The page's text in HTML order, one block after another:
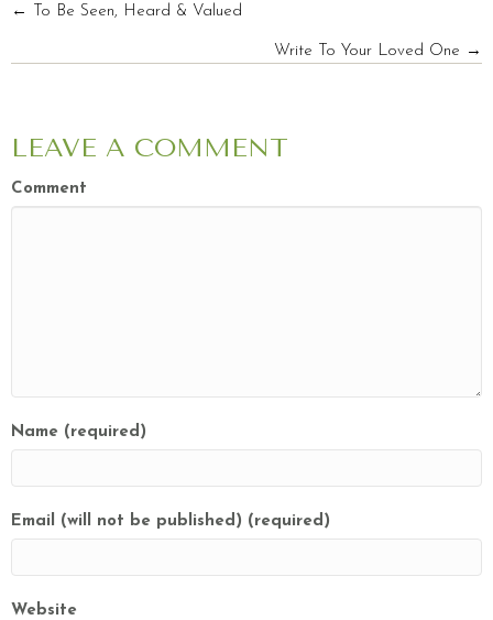
POSTS
NAVIGATION
← To Be Seen, Heard & Valued
Write To Your Loved One →
LEAVE A COMMENT
Comment
Name (required)
Email (will not be published) (required)
Website